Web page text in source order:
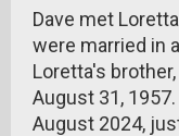
Dave met
were married in
Loretta's
August 31,
August 2024,